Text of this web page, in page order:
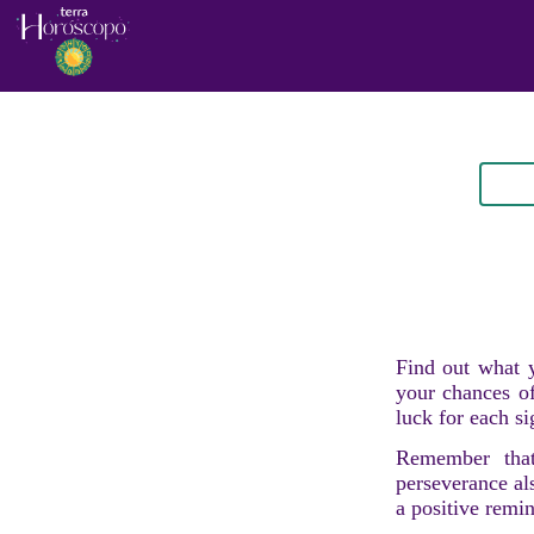
Find out what
your chances
luck for each
Remember
perseverance
a positive